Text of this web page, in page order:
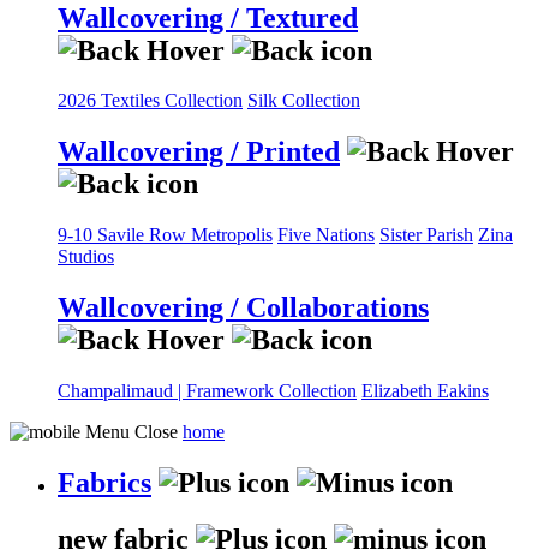
Wallcovering / Textured
2026 Textiles Collection Silk Collection
Wallcovering / Printed
9-10 Savile Row Metropolis Five Nations Sister Parish Zina
Studios
Wallcovering / Collaborations
Champalimaud | Framework Collection Elizabeth Eakins
home
Fabrics
new fabric